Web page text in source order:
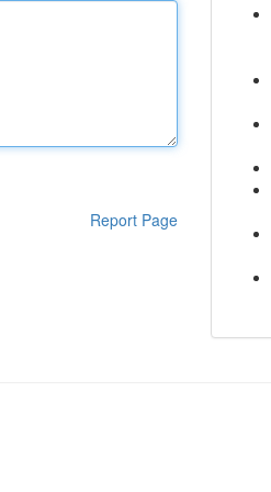
Report Page